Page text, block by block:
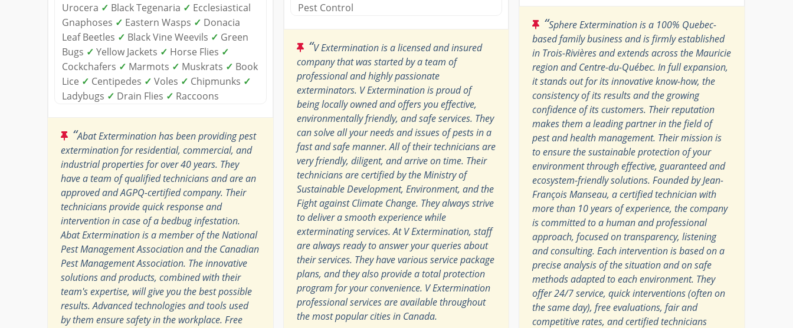
Urocera ✓ Black Tegenaria ✓ Ecclesiastical
Gnaphoses ✓ Eastern Wasps ✓ Donacia
Leaf Beetles ✓ Black Vine Weevils ✓ Green
Bugs ✓ Yellow Jackets ✓ Horse Flies ✓
Cockchafers ✓ Marmots ✓ Muskrats ✓ Book
Lice ✓ Centipedes ✓ Voles ✓ Chipmunks ✓
Ladybugs ✓ Drain Flies ✓ Raccoons
“Abat Extermination has been providing pest
extermination for residential, commercial, and
industrial properties for over 40 years. They
have a team of qualified technicians and are an
approved and AGPQ-certified company. Their
technicians provide quick response and
intervention in case of a bedbug infestation.
Abat Extermination is a member of the National
Pest Management Association and the Canadian
Pest Management Association. The innovative
solutions and products, combined with their
team's expertise, will give you the best possible
results. Advanced technologies and tools used
by them ensure safety in the workplace. Free
Pest Control
“V Extermination is a licensed and insured
company that was started by a team of
professional and highly passionate
exterminators. V Extermination is proud of
being locally owned and offers you effective,
environmentally friendly, and safe services. They
can solve all your needs and issues of pests in a
fast and safe manner. All of their technicians are
very friendly, diligent, and arrive on time. Their
technicians are certified by the Ministry of
Sustainable Development, Environment, and the
Fight against Climate Change. They always strive
to deliver a smooth experience while
exterminating services. At V Extermination, staff
are always ready to answer your queries about
their services. They have various service package
plans, and they also provide a total protection
program for your convenience. V Extermination
professional services are available throughout
the most popular cities in Canada.
“Sphere Extermination is a 100% Quebec-
based family business and is firmly established
in Trois-Rivières and extends across the Mauricie
region and Centre-du-Québec. In full expansion,
it stands out for its innovative know-how, the
consistency of its results and the growing
confidence of its customers. Their reputation
makes them a leading partner in the field of
pest and health management. Their mission is
to ensure the sustainable protection of your
environment through effective, guaranteed and
ecosystem-friendly solutions. Founded by Jean-
François Manseau, a certified technician with
more than 10 years of experience, the company
is committed to a human and professional
approach, focused on transparency, listening
and consulting. Each intervention is based on a
precise analysis of the situation and on safe
methods adapted to each environment. They
offer 24/7 service, quick interventions (often on
the same day), free evaluations, fair and
competitive rates, and certified technicians